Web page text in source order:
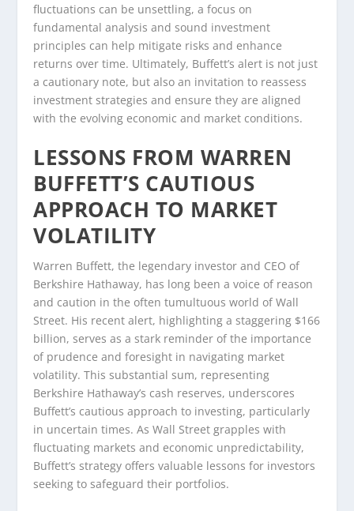
fluctuations can be unsettling, a focus on
fundamental analysis and sound investment
principles can help mitigate risks and enhance
returns over time. Ultimately, Buffett’s alert is not just
a cautionary note, but also an invitation to reassess
investment strategies and ensure they are aligned
with the evolving economic and market conditions.
LESSONS FROM WARREN
BUFFETT’S CAUTIOUS
APPROACH TO MARKET
VOLATILITY
Warren Buffett, the legendary investor and CEO of
Berkshire Hathaway, has long been a voice of reason
and caution in the often tumultuous world of Wall
Street. His recent alert, highlighting a staggering $166
billion, serves as a stark reminder of the importance
of prudence and foresight in navigating market
volatility. This substantial sum, representing
Berkshire Hathaway’s cash reserves, underscores
Buffett’s cautious approach to investing, particularly
in uncertain times. As Wall Street grapples with
fluctuating markets and economic unpredictability,
Buffett’s strategy offers valuable lessons for investors
seeking to safeguard their portfolios.